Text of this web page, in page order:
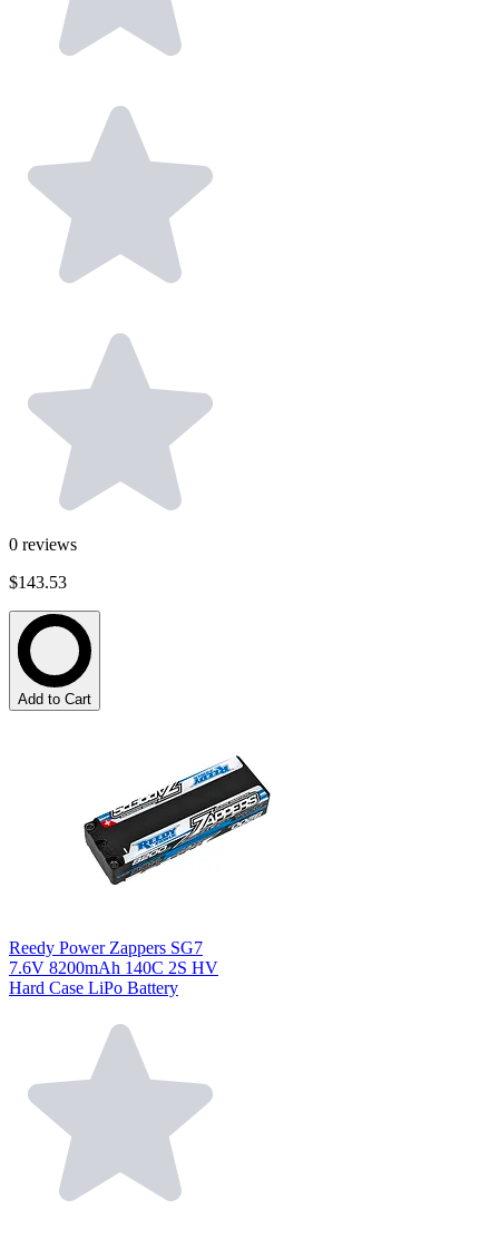
0 reviews
$143.53
Add to Cart
Reedy Power Zappers SG7
7.6V 8200mAh 140C 2S HV
Hard Case LiPo Battery